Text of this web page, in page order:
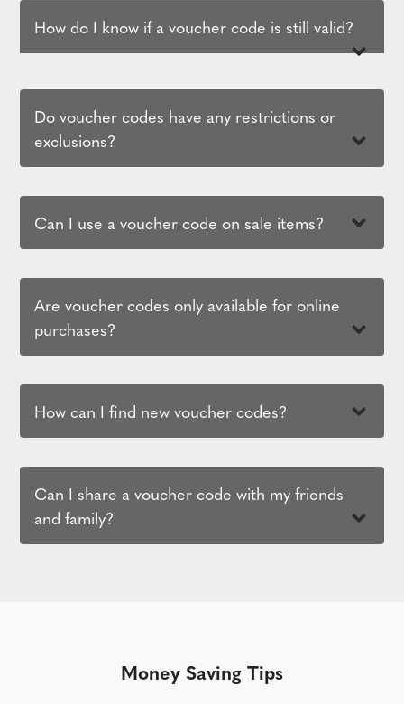
How do I know if a voucher code is still valid?
Do voucher codes have any restrictions or
exclusions?
Can I use a voucher code on sale items?
Are voucher codes only available for online
purchases?
How can I find new voucher codes?
Can I share a voucher code with my friends
and family?
Money Saving Tips